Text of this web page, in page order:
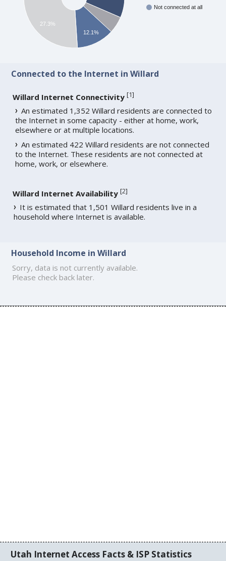
Not connected at all
12.1%
27.3%
Connected to the Internet in Willard
Willard Internet Connectivity [1]
An estimated 1,352 Willard residents are connected to
the Internet in some capacity - either at home, work,
elsewhere or at multiple locations.
An estimated 422 Willard residents are not connected
to the Internet. These residents are not connected at
home, work, or elsewhere.
Willard Internet Availability [2]
It is estimated that 1,501 Willard residents live in a
household where Internet is available.
Household Income in Willard
Sorry, data is not currently available.
Please check back later.
Utah Internet Access Facts & ISP Statistics